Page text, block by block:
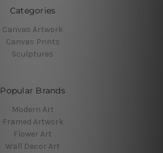
Categories
Canvas Artwork
Canvas Prints
Sculptures
Popular Brands
Modern Art
Framed Artwork
Flower Art
Wall Decor Art